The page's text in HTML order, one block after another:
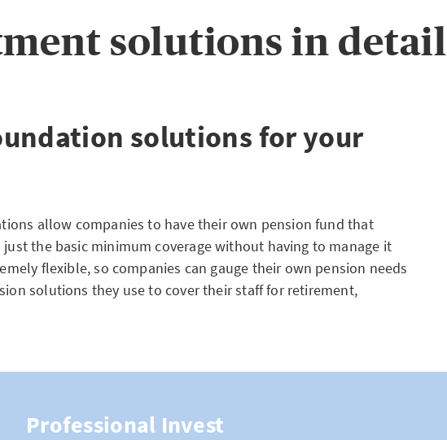
solutions in detail
solutions for your
allow companies to have their own pension fund that
the basic minimum coverage without having to manage it
flexible, so companies can gauge their own pension needs
solutions they use to cover their staff for retirement,
Professional Invest